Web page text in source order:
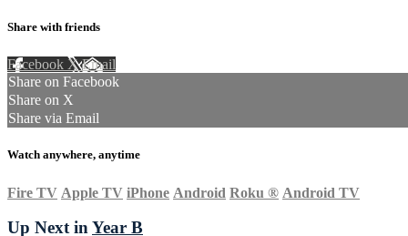
Share with friends
Facebook XEmail
Share on Facebook
Share on X
Share via Email
Watch anywhere, anytime
Fire TV Apple TV iPhone Android Roku ® Android TV
Up Next inYear B